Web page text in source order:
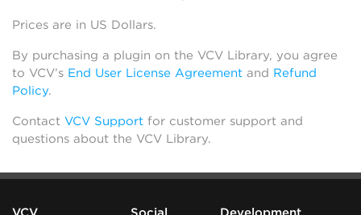
Prices are in US Dollars.
By purchasing a plugin on the VCV Library, you agree
to VCV’s End User License Agreement and Refund
Policy.
Contact VCV Support for customer support and
questions about the VCV Library.